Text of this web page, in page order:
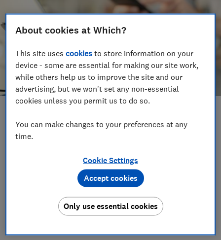
We've long lauded the benefits of switching providers
when it comes to your broadband, TV and broadband
About cookies at Which?
This site usescookies to store information on your
device - some are essential for making our site work,
while others help us to improve the site and our
advertising, but we won't set any non-essential
cookies unless you permit us to do so.
You can make changes to your preferences at any
time.
Cookie Settings
Only use essential cookies
Accept cookies